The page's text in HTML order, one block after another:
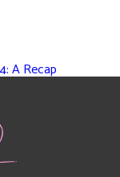
A Recap